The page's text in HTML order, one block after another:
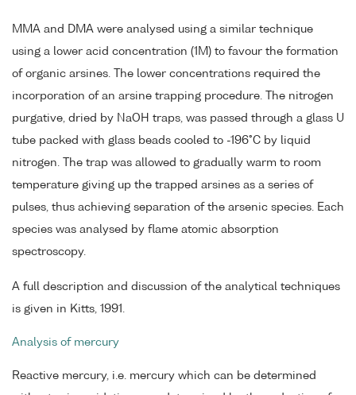
MMA and DMA were analysed using a similar technique
using a lower acid concentration (1M) to favour the formation
of organic arsines. The lower concentrations required the
incorporation of an arsine trapping procedure. The nitrogen
purgative, dried by NaOH traps, was passed through a glass U
tube packed with glass beads cooled to -196°C by liquid
nitrogen. The trap was allowed to gradually warm to room
temperature giving up the trapped arsines as a series of
pulses, thus achieving separation of the arsenic species. Each
species was analysed by flame atomic absorption
spectroscopy.
A full description and discussion of the analytical techniques
is given in Kitts, 1991.
Analysis of mercury
Reactive mercury, i.e. mercury which can be determined